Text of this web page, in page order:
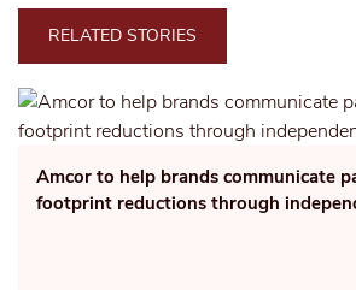
RELATED STORIES
Amcor to help brands communicate
footprint reductions through